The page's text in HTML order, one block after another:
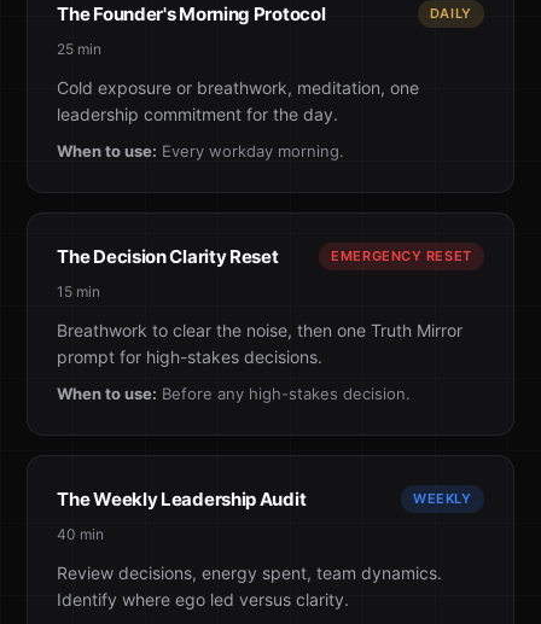
The Founder's Morning Protocol DAILY
25 min
Cold exposure or breathwork, meditation, one
leadership commitment for the day.
When to use: Every workday morning.
The Decision Clarity Reset EMERGENCY RESET
15 min
Breathwork to clear the noise, then one Truth Mirror
prompt for high-stakes decisions.
When to use: Before any high-stakes decision.
The Weekly Leadership Audit WEEKLY
40 min
Review decisions, energy spent, team dynamics.
Identify where ego led versus clarity.